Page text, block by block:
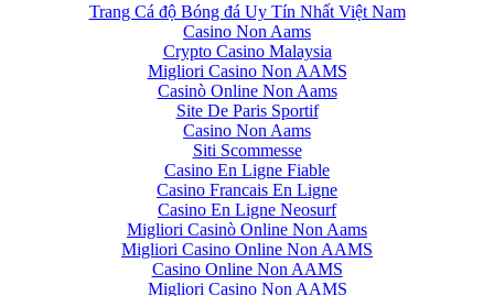
Trang Cá độ Bóng đá Uy Tín Nhất Việt Nam
Casino Non Aams
Crypto Casino Malaysia
Migliori Casino Non AAMS
Casinò Online Non Aams
Site De Paris Sportif
Casino Non Aams
Siti Scommesse
Casino En Ligne Fiable
Casino Francais En Ligne
Casino En Ligne Neosurf
Migliori Casinò Online Non Aams
Migliori Casino Online Non AAMS
Casino Online Non AAMS
Migliori Casino Non AAMS